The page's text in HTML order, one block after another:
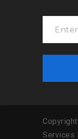
Copyright
Services